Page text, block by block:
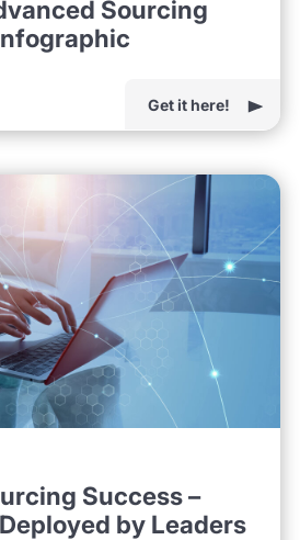
Sourcing
Get it here!
Success –
by Leaders